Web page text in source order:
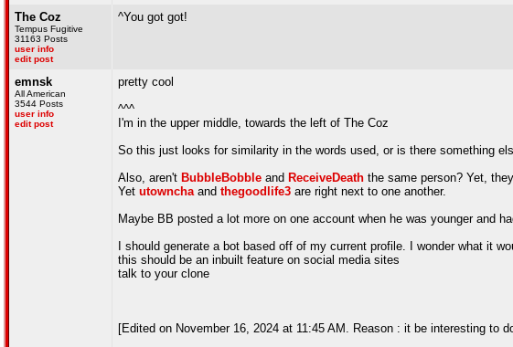
The Coz
Tempus Fugitive
31163 Posts
user info
edit post
^You got got!
emnsk
All American
3544 Posts
user info
edit post
pretty cool
^^^
I'm in the upper middle, towards the left of The Coz
So this just looks for similarity in the words used, or is there something
Also, aren't BubbleBobble and ReceiveDeath the same person? Yet,
Yet utownchaand thegoodlife3 are right next to one another.
Maybe BB posted a lot more on one account when he was younger and
I should generate a bot based off of my current profile. I wonder what it
this should be an inbuilt feature on social media sites
talk to your clone
[Edited on November 16, 2024 at 11:45 AM. Reason : it be interesting to